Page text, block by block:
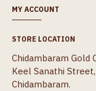
MY ACCOUNT
STORE LOCATION
Chidambaram Gold
Keel Sanathi Street,
Chidambaram.